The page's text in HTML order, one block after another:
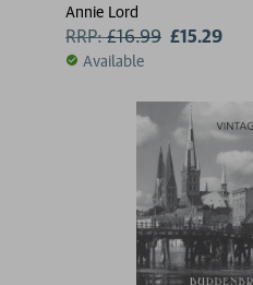
Annie Lord
RRP:£16.99 £15.29
Available